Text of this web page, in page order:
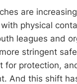
are
physical
leagues and
stringent
for protection,
And this shift